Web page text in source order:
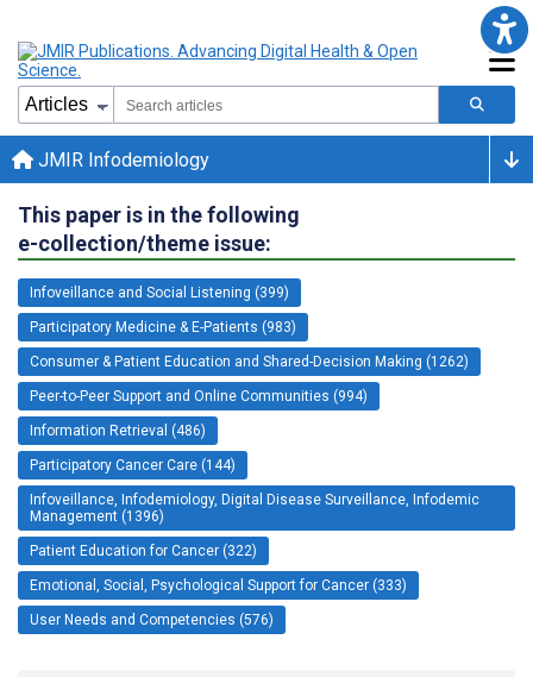
JMIR Infodemiology
This paper is in the following
e-collection/theme issue:
Infoveillance and Social Listening (399)
Participatory Medicine & E-Patients (983)
Consumer & Patient Education and Shared-Decision Making (1262)
Peer-to-Peer Support and Online Communities (994)
Information Retrieval (486)
Participatory Cancer Care (144)
Infoveillance, Infodemiology, Digital Disease Surveillance, Infodemic
Management (1396)
Patient Education for Cancer (322)
Emotional, Social, Psychological Support for Cancer (333)
User Needs and Competencies (576)